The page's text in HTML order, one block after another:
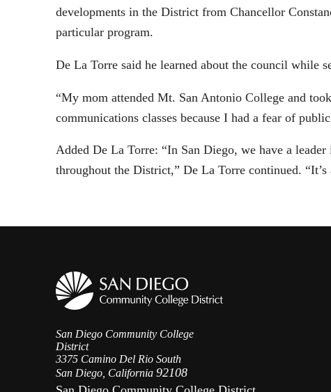
developments in the District from Chancellor
particular program.
De La Torre said he learned about the council while
“My mom attended Mt. San Antonio College and
communications classes because I had a fear of
Added De La Torre: “In San Diego, we have a
throughout the District,” De La Torre continued.
San Diego Community College
District
3375 Camino Del Rio South
San Diego, California 92108